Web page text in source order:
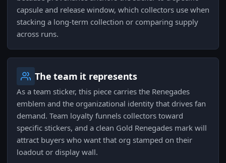
capsule and release window, which collectors use when
stacking a long-term collection or comparing supply
across runs.
The team it represents
As a team sticker, this piece carries the Renegades
emblem and the organizational identity that drives fan
demand. Team loyalty funnels collectors toward
specific stickers, and a clean Gold Renegades mark will
attract buyers who want that org stamped on their
loadout or display wall.